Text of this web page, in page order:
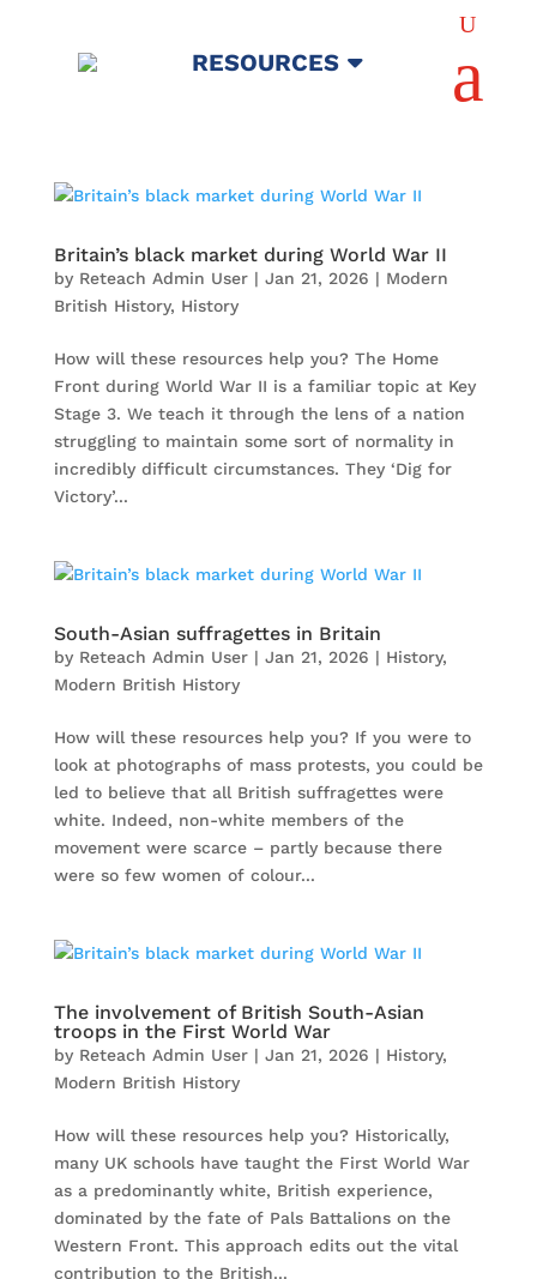
RESOURCES
U
a
Britain’s black market during World War II
by Reteach Admin User| Jan 21, 2026 | Modern
British History, History
How will these resources help you? The Home
Front during World War II is a familiar topic at Key
Stage 3. We teach it through the lens of a nation
struggling to maintain some sort of normality in
incredibly difficult circumstances. They ‘Dig for
Victory’...
South-Asian suffragettes in Britain
by Reteach Admin User| Jan 21, 2026 | History,
Modern British History
How will these resources help you? If you were to
look at photographs of mass protests, you could be
led to believe that all British suffragettes were
white. Indeed, non-white members of the
movement were scarce – partly because there
were so few women of colour...
The involvement of British South-Asian
troops in the First World War
by Reteach Admin User| Jan 21, 2026 | History,
Modern British History
How will these resources help you? Historically,
many UK schools have taught the First World War
as a predominantly white, British experience,
dominated by the fate of Pals Battalions on the
Western Front. This approach edits out the vital
contribution to the British...